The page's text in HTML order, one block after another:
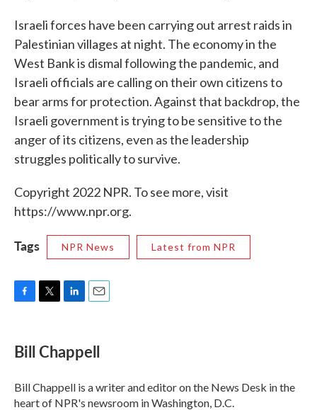
Israeli forces have been carrying out arrest raids in
Palestinian villages at night. The economy in the
West Bank is dismal following the pandemic, and
Israeli officials are calling on their own citizens to
bear arms for protection. Against that backdrop, the
Israeli government is trying to be sensitive to the
anger of its citizens, even as the leadership
struggles politically to survive.
Copyright 2022 NPR. To see more, visit
https://www.npr.org.
Tags NPR News Latest from NPR
e
b
o
k
t
t
r
k
e
I
n
i
l
Bill Chappell
Bill Chappell is a writer and editor on the News Desk in the
heart of NPR's newsroom in Washington, D.C.